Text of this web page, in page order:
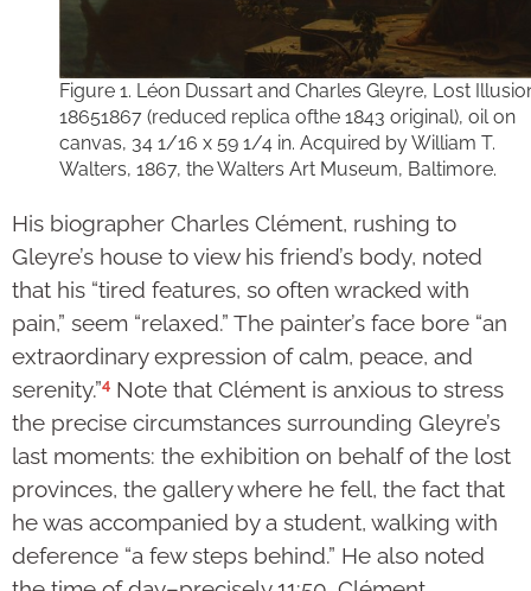
Figure 1. Léon Dussart and Charles Gleyre, Lost
1865­1867 (reduced replica ofthe 1843 original), oil on
canvas, 34 1/16 x 59 1/4 in. Acquired by William T.
Walters, 1867, the Walters Art Museum, Baltimore.
His biographer Charles Clément, rushing to
Gleyre’s house to view his friend’s body, noted
that his “tired features, so often wracked with
pain,” seem “relaxed.” The painter’s face bore “an
extraordinary expression of calm, peace, and
serenity.”4 Note that Clément is anxious to stress
the precise circumstances surrounding Gleyre’s
last moments: the exhibition on behalf of the lost
provinces, the gallery where he fell, the fact that
he was accompanied by a student, walking with
deference “a few steps behind.” He also noted